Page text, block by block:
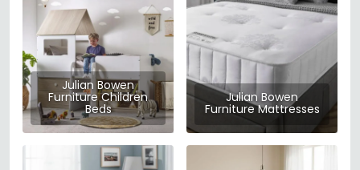
Julian Bowen
Furniture Children
Beds
Julian Bowen
Furniture Mattresses